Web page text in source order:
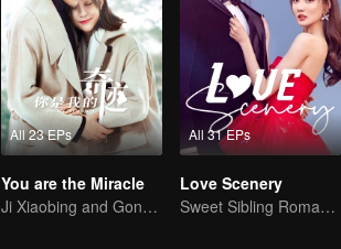
All 23 EPs
You are the Miracle
Ji Xiaobing and Gong Wanyi find love and justice
All 31 EPs
Love Scenery
Sweet Sibling Romance: Xu Lu and Lin Yi